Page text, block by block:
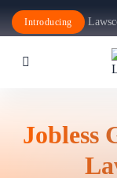
Introducing
Jobless